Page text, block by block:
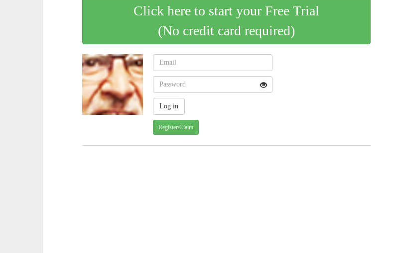
Click here to start your Free Trial
(No credit card required)
Register/Claim